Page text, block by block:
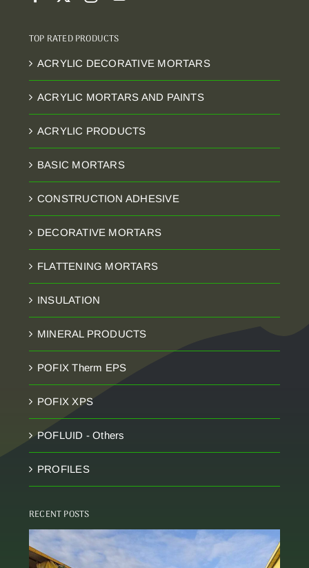
TOP RATED PRODUCTS
ACRYLIC DECORATIVE MORTARS
ACRYLIC MORTARS AND PAINTS
ACRYLIC PRODUCTS
BASIC MORTARS
CONSTRUCTION ADHESIVE
DECORATIVE MORTARS
FLATTENING MORTARS
INSULATION
MINERAL PRODUCTS
POFIX Therm EPS
POFIX XPS
POFLUID - Others
PROFILES
RECENT POSTS